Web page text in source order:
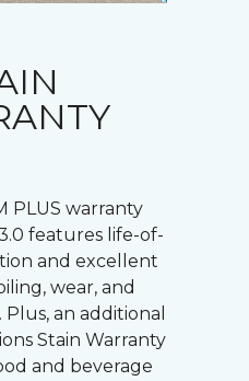
PLUS warranty
features life-of-
and excellent
wear, and
an additional
Stain Warranty
and beverage